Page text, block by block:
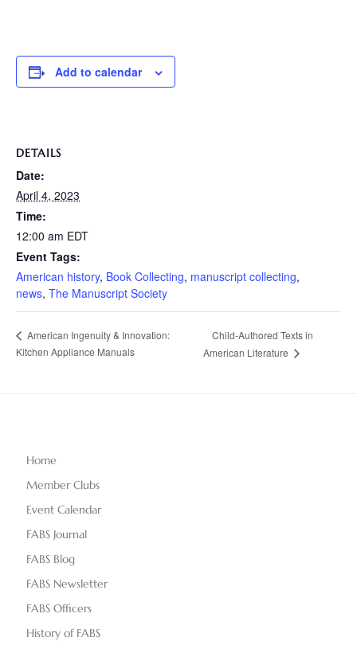
Add to calendar
DETAILS
Date:
April 4, 2023
Time:
12:00 am EDT
Event Tags:
American history, Book Collecting, manuscript collecting,
news, The Manuscript Society
American Ingenuity & Innovation:
Kitchen Appliance Manuals
Child-Authored Texts in
American Literature
Home
Member Clubs
Event Calendar
FABS Journal
FABS Blog
FABS Newsletter
FABS Officers
History of FABS